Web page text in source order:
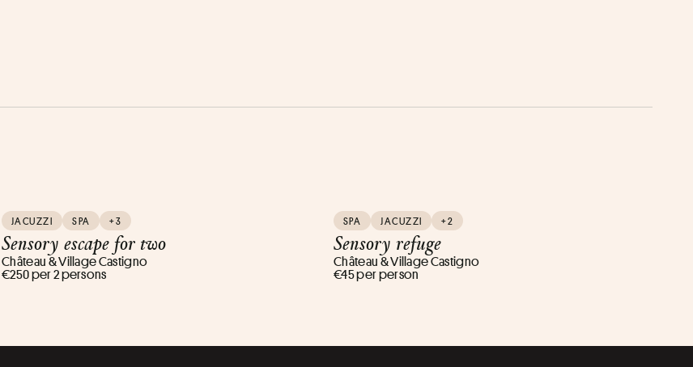
JACUZZI SPA +3
Sensory escape for two
Château & Village Castigno
€250 per 2 persons
SPA JACUZZI +2
Sensory refuge
Château & Village Castigno
€45 per person